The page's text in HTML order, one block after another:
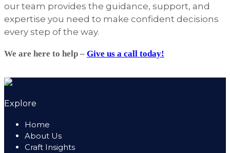
our team provides the guidance, support, and
expertise you need to make confident decisions
every step of the way.
We are here to help – Give us a call today!
Explore
Home
About Us
Craft Insights